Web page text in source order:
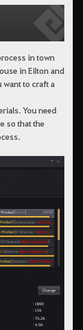
in town
in Eilton and
to craft a
You need
so that the